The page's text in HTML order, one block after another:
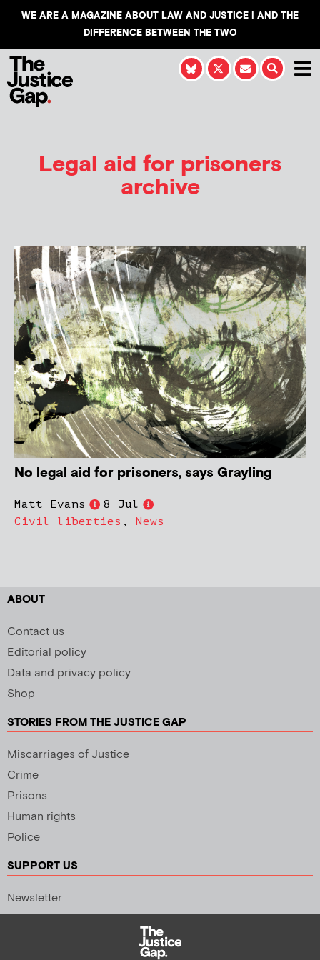
WE ARE A MAGAZINE ABOUT LAW AND JUSTICE | AND THE
DIFFERENCE BETWEEN THE TWO
Legal aid for prisoners
archive
No legal aid for prisoners, says Grayling
Matt Evans
8 Jul
Civil liberties , News
ABOUT
Contact us
Editorial policy
Data and privacy policy
Shop
STORIES FROM THE JUSTICE GAP
Miscarriages of Justice
Crime
Prisons
Human rights
Police
SUPPORT US
Newsletter